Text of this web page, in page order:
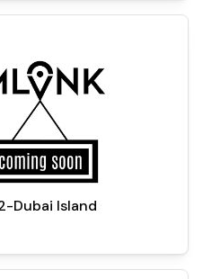
Dubai Island